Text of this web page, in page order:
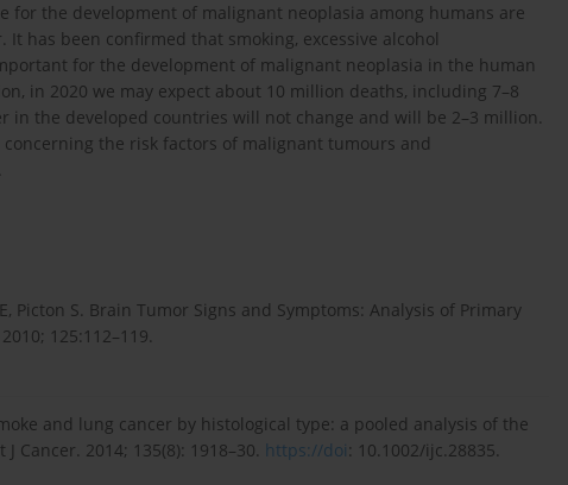
the development of malignant neoplasia among humans are
has been confirmed that smoking, excessive alcohol
for the development of malignant neoplasia in the human
in 2020 we may expect about 10 million deaths, including 7–8
the developed countries will not change and will be 2–3 million.
the risk factors of malignant tumours and
Picton S. Brain Tumor Signs and Symptoms: Analysis of Primary
125:112–119.
and lung cancer by histological type: a pooled analysis of the
Cancer. 2014; 135(8): 1918–30. https://doi: 10.1002/ijc.28835.